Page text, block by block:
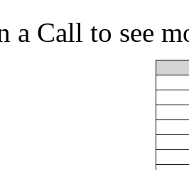
a Call to see